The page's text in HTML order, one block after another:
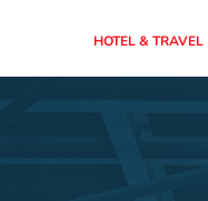
HOTEL & TRAVEL